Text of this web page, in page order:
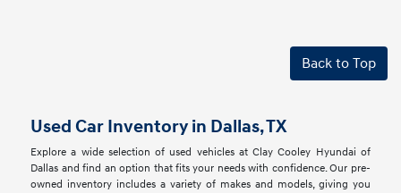
Back to Top
Used Car Inventory in Dallas, TX
Explore a wide selection of used vehicles at Clay Cooley Hyundai of
Dallas and find an option that fits your needs with confidence. Our pre-
owned inventory includes a variety of makes and models, giving you